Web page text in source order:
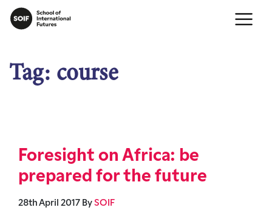
Tag: course
Foresight on Africa: be
prepared for the future
28th April 2017 By SOIF